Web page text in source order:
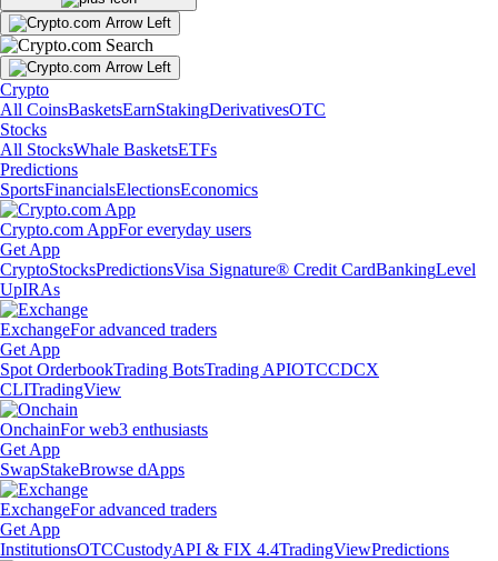
Crypto
All CoinsBasketsEarnStakingDerivativesOTC
Stocks
All StocksWhale BasketsETFs
Predictions
SportsFinancialsElectionsEconomics
Crypto.com AppFor everyday users
Get App
CryptoStocksPredictionsVisa Signature® Credit CardBankingLevel
UpIRAs
ExchangeFor advanced traders
Get App
Spot OrderbookTrading BotsTrading APIOTCCDCX
CLITradingView
OnchainFor web3 enthusiasts
Get App
SwapStakeBrowse dApps
ExchangeFor advanced traders
Get App
InstitutionsOTCCustodyAPI & FIX 4.4TradingViewPredictions